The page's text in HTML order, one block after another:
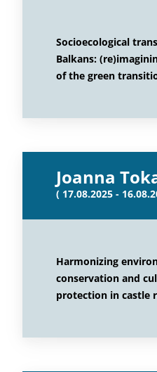
Socioecological
Balkans:
of the green
Joanna
( 17.08.2025 -
Harmonizing
conservation and
protection in castle